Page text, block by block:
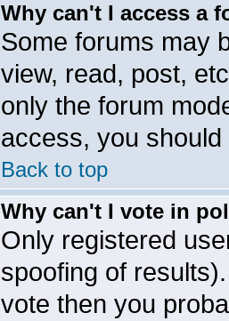
Why can't I access a
Some forums may
view, read, post,
only the forum
access, you
Back to top
Why can't I vote in
Only registered
spoofing of
vote then you